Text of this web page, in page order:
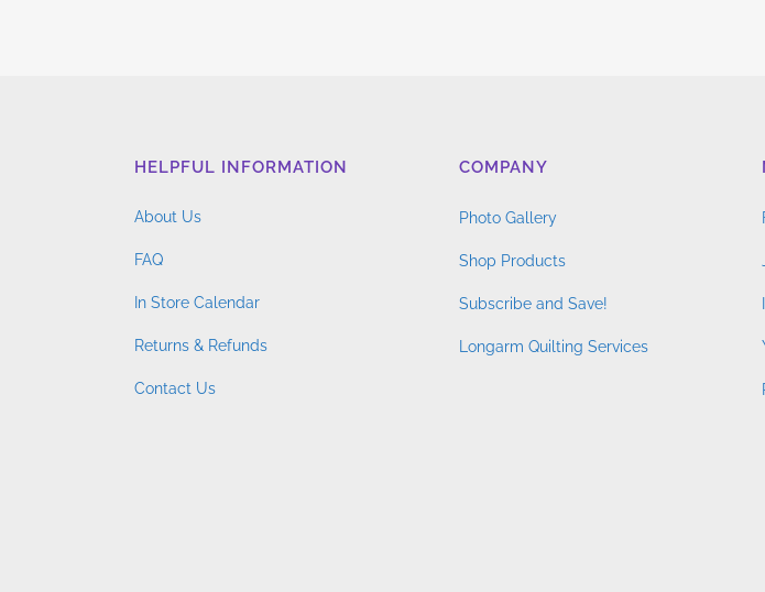
HELPFUL INFORMATION
About Us
FAQ
In Store Calendar
Returns & Refunds
Contact Us
COMPANY
Photo Gallery
Shop Products
Subscribe and Save!
Longarm Quilting Services